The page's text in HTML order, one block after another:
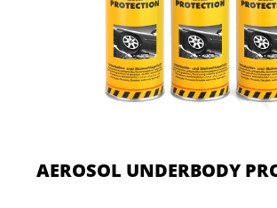
AEROSOL UNDERBODY
PARTNER AREA